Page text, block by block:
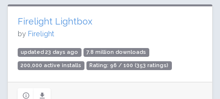
Firelight Lightbox
by Firelight
updated 23 days ago 7.8 million downloads
200,000 active installs Rating: 96 / 100 (353 ratings)